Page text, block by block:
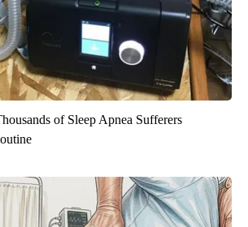
of Sleep Apnea Sufferers